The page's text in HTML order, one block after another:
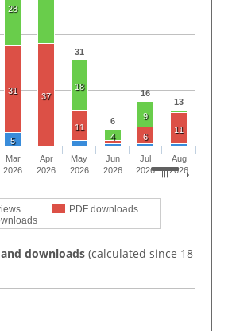
31
6
16
13
28
18
4
9
31
37
11
6
11
5
PDF downloads
Mar
2026
Apr
2026
May
2026
Jun
2026
Jul
2026
Aug
2026
downloads (calculated since 18